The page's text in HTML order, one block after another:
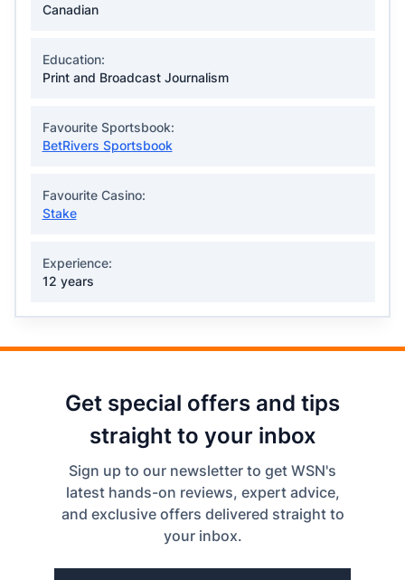
Canadian
Education:
Print and Broadcast Journalism
Favourite Sportsbook:
BetRivers Sportsbook
Favourite Casino:
Stake
Experience:
12 years
Get special offers and tips
straight to your inbox
Sign up to our newsletter to get WSN's
latest hands-on reviews, expert advice,
and exclusive offers delivered straight to
your inbox.